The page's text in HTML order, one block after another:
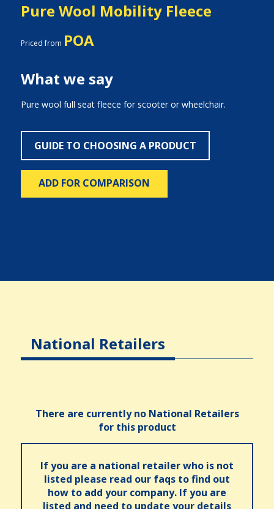
Pure Wool Mobility Fleece
Priced from POA
What we say
Pure wool full seat fleece for scooter or wheelchair.
GUIDE TO CHOOSING A PRODUCT
ADD FOR COMPARISON
National Retailers
There are currently no National Retailers
for this product
If you are a national retailer who is not
listed please read our faqs to find out
how to add your company. If you are
listed and need to update your details